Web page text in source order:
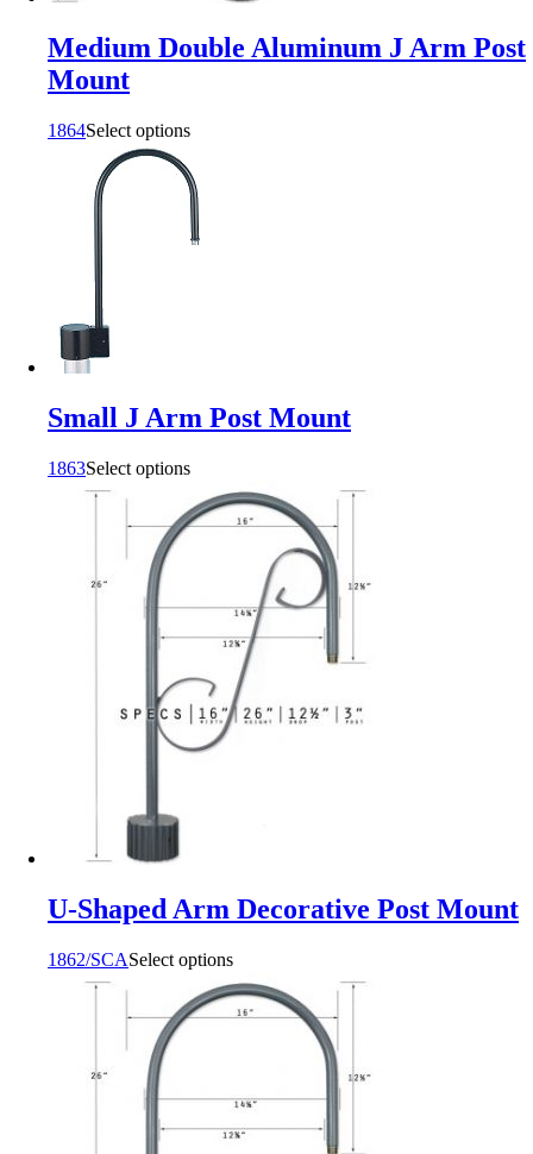
Medium Double Aluminum J Arm Post
Mount
1864Select options
Small J Arm Post Mount
1863Select options
U-Shaped Arm Decorative Post Mount
1862/SCASelect options